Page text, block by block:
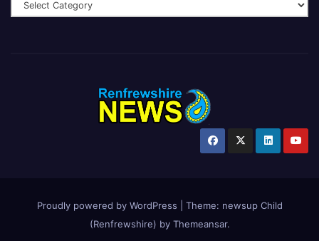
Proudly powered by WordPress Theme: newsup Child
(Renfrewshire) by Themeansar.